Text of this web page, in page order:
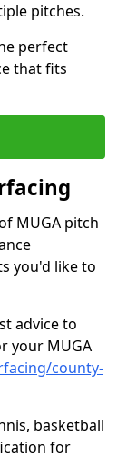
pitches.
perfect
that fits
MUGA pitch
you'd like to
advice to
your MUGA
county-
basketball
for